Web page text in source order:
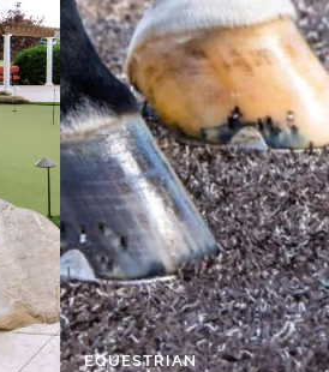
EQUESTRIAN